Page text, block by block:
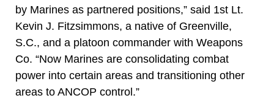
by Marines as partnered positions,” said 1st Lt.
Kevin J. Fitzsimmons, a native of Greenville,
S.C., and a platoon commander with Weapons
Co. “Now Marines are consolidating combat
power into certain areas and transitioning other
areas to ANCOP control.”